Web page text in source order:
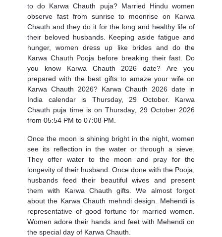
to do Karwa Chauth puja? Married Hindu women
observe fast from sunrise to moonrise on Karwa
Chauth and they do it for the long and healthy life of
their beloved husbands. Keeping aside fatigue and
hunger, women dress up like brides and do the
Karwa Chauth Pooja before breaking their fast. Do
you know Karwa Chauth 2026 date?Are you
prepared with the best gifts to amaze your wife on
Karwa Chauth 2026? Karwa Chauth 2026 date in
India calendar is Thursday, 29 October. Karwa
Chauth puja timeis on Thursday, 29 October 2026
from 05:54 PM to 07:08 PM.
Once the moon is shining bright in the night, women
see its reflection in the water or through a sieve.
They offer water to the moon and pray for the
longevity of their husband. Once done with the Pooja,
husbands feed their beautiful wives and present
them with Karwa Chauth gifts. We almost forgot
about the Karwa Chauth mehndi design . Mehendi is
representative of good fortune for married women.
Women adore their hands and feet with Mehendi on
the special day of Karwa Chauth.